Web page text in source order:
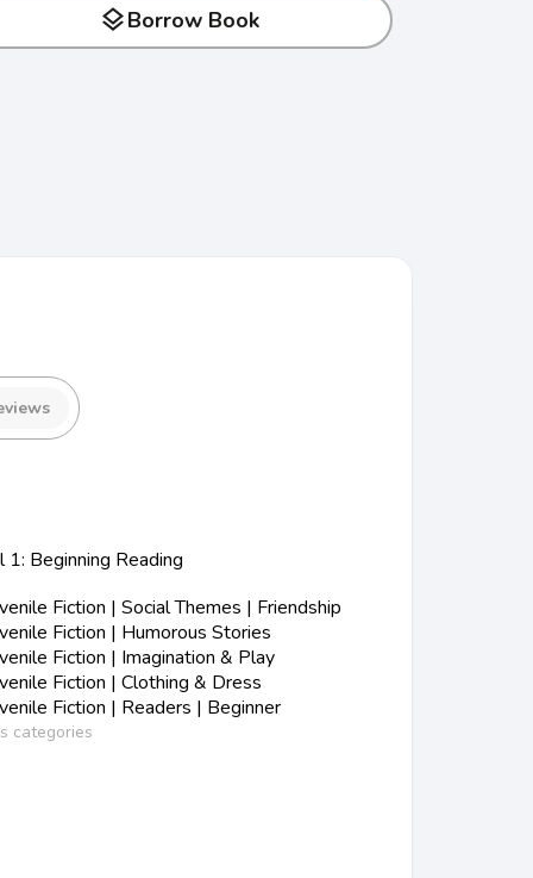
layersBorrow Book
1: Beginning Reading
Fiction | Social Themes | Friendship
Fiction | Humorous Stories
Fiction | Imagination & Play
Fiction | Clothing & Dress
Fiction | Readers | Beginner
categories